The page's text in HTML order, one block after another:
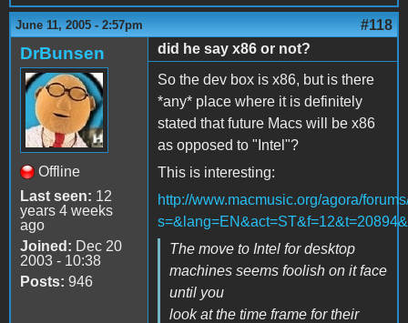
June 11, 2005 - 2:57pm #118
DrBunsen
Offline
Last seen: 12
years 4 weeks
ago
Joined: Dec 20
2003 - 10:38
Posts: 946
did he say x86 or not?
So the dev box is x86, but is there
*any* place where it is definitely
stated that future Macs will be x86
as opposed to "Intel"?
This is interesting:
http://www.macmusic.org/agora/
The move to Intel for desktop
machines seems foolish on it face
until you
look at the time frame for their